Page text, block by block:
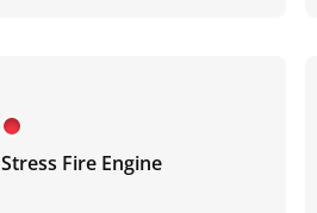
Stress Fire Engine